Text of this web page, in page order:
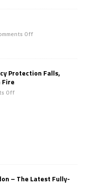
Off
Protection Falls,
Fire
Off
– The Latest Fully-